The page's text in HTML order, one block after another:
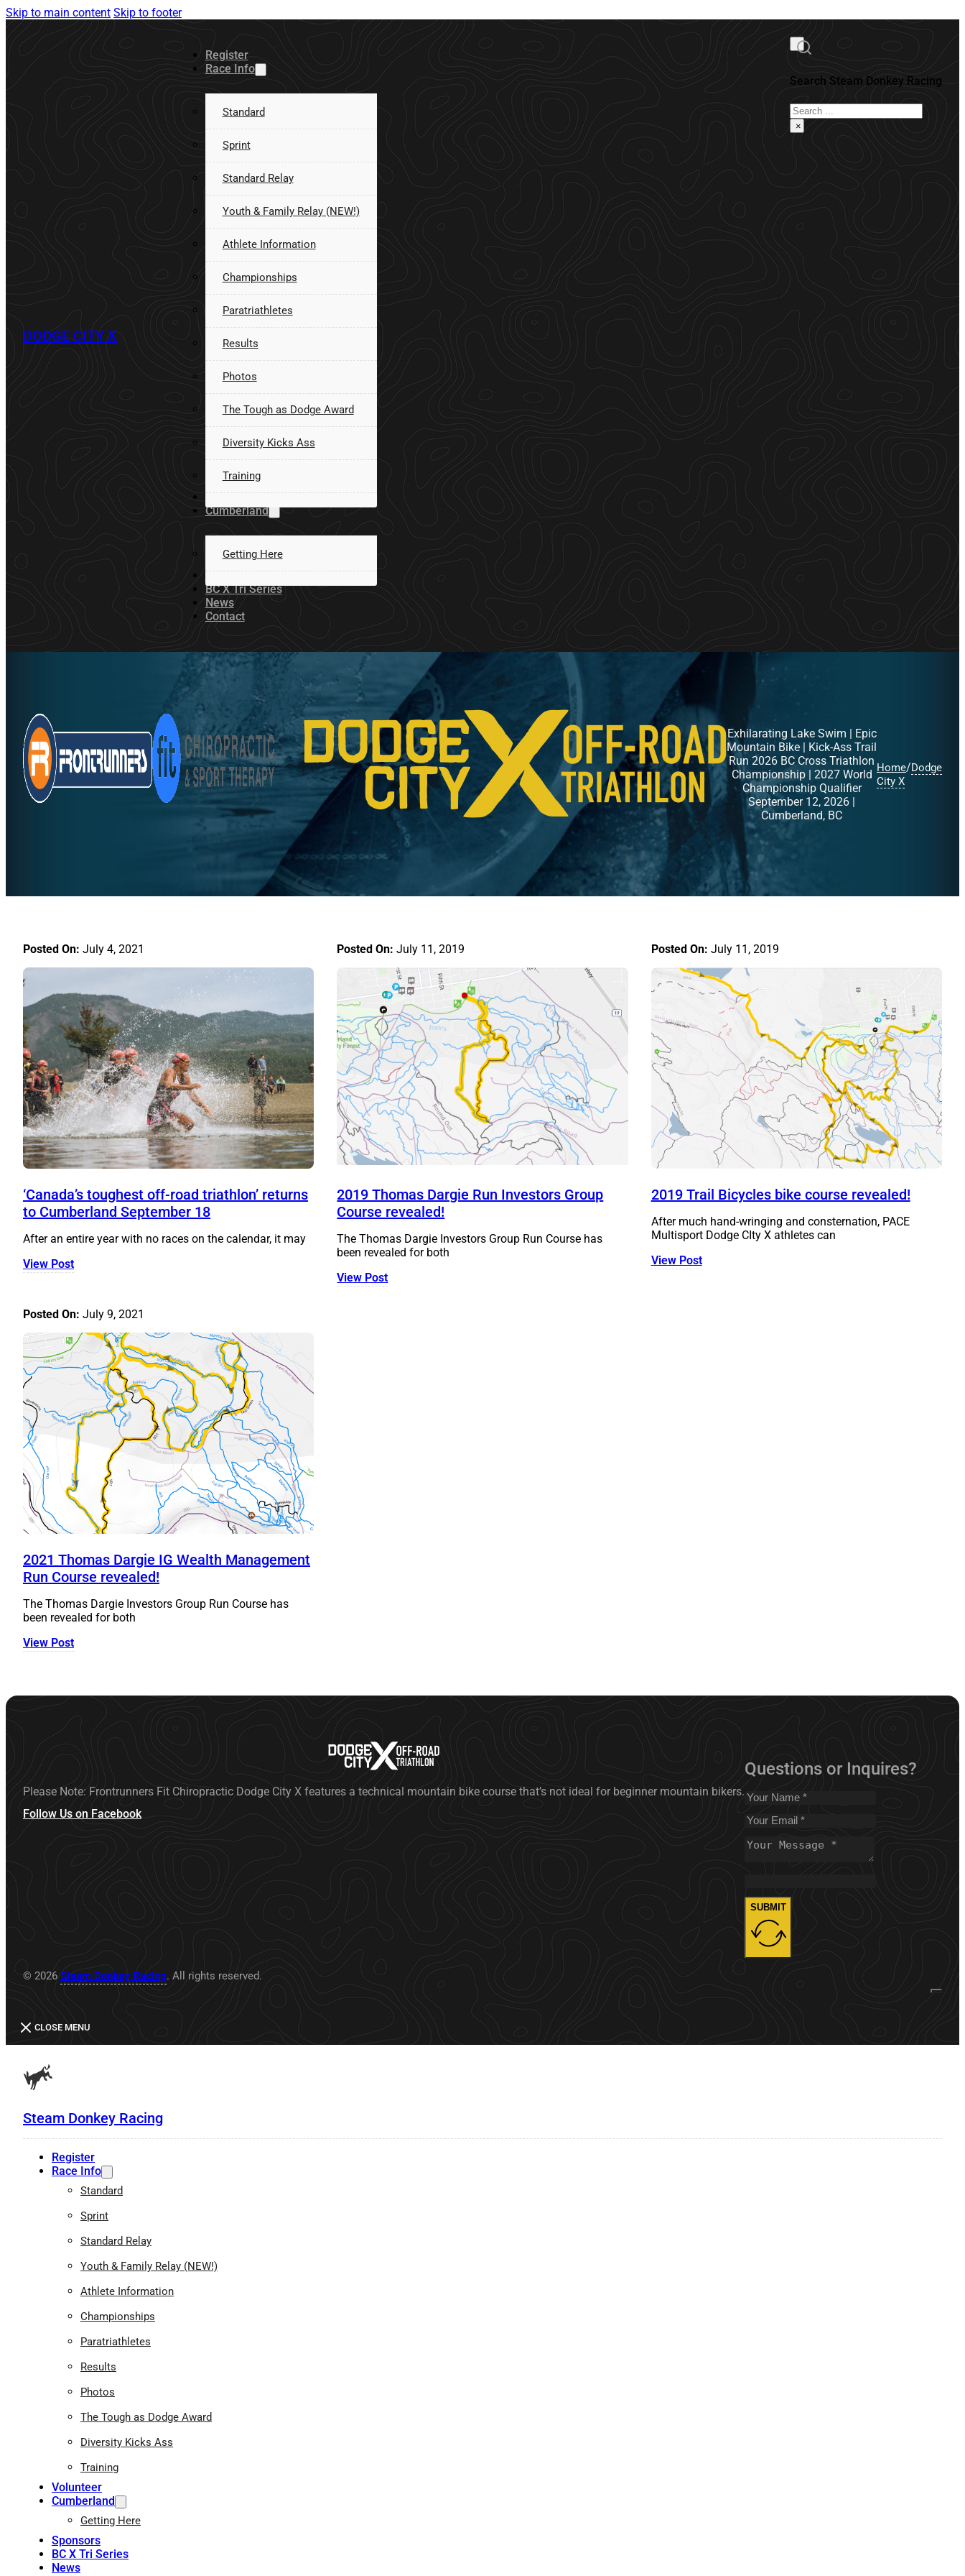
Skip to main content Skip to footer
DODGE CITY X
Register
Race Info
Standard
Sprint
Standard Relay
Youth & Family Relay (NEW!)
Athlete Information
Championships
Paratriathletes
Results
Photos
The Tough as Dodge Award
Diversity Kicks Ass
Training
Volunteer
Cumberland
Getting Here
Sponsors
BC X Tri Series
News
Contact
Search Steam Donkey Racing
Search
×
Exhilarating Lake Swim | Epic
Mountain Bike | Kick-Ass Trail
Run 2026 BC Cross Triathlon
Championship | 2027 World
Championship Qualifier
September 12, 2026 |
Cumberland, BC
Home/Dodge
City X
Posted On: July 4, 2021
‘Canada’s toughest off-road triathlon’ returns
to Cumberland September 18
After an entire year with no races on the calendar, it may
View Post
Posted On: July 11, 2019
2019 Thomas Dargie Run Investors Group
Course revealed!
The Thomas Dargie Investors Group Run Course has
been revealed for both
View Post
Posted On: July 11, 2019
2019 Trail Bicycles bike course revealed!
After much hand-wringing and consternation, PACE
Multisport Dodge CIty X athletes can
View Post
Posted On: July 9, 2021
2021 Thomas Dargie IG Wealth Management
Run Course revealed!
The Thomas Dargie Investors Group Run Course has
been revealed for both
View Post
Please Note: Frontrunners Fit Chiropractic Dodge City X features a technical mountain bike course that’s not ideal for beginner mountain bikers.
Follow Us on Facebook
Questions or Inquires?
SUBMIT
© 2026 Steam Donkey Racing. All rights reserved.
CLOSE MENU
Steam Donkey Racing
Register
Race Info
Standard
Sprint
Standard Relay
Youth & Family Relay (NEW!)
Athlete Information
Championships
Paratriathletes
Results
Photos
The Tough as Dodge Award
Diversity Kicks Ass
Training
Volunteer
Cumberland
Getting Here
Sponsors
BC X Tri Series
News